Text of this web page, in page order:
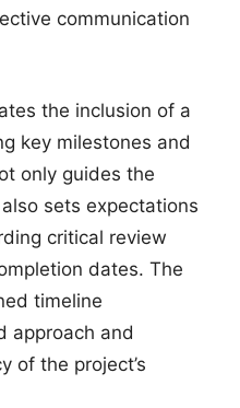
communication
the inclusion of a
key milestones and
only guides the
sets expectations
critical review
dates. The
timeline
approach and
of the project’s